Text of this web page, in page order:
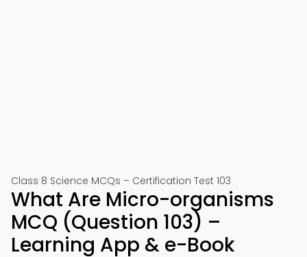
Class 8 Science MCQs – Certification Test 103
What Are Micro-organisms
MCQ (Question 103) –
Learning App & e-Book